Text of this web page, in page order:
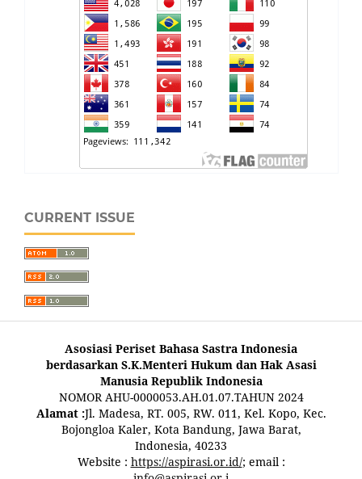
CURRENT ISSUE
Asosiasi Periset Bahasa Sastra Indonesia
berdasarkan S.K.Menteri Hukum dan Hak Asasi
Manusia Republik Indonesia
NOMOR AHU-0000053.AH.01.07.TAHUN 2024
Alamat :Jl. Madesa, RT. 005, RW. 011, Kel. Kopo, Kec.
Bojongloa Kaler, Kota Bandung, Jawa Barat,
Indonesia, 40233
Website : https://aspirasi.or.id/; email :